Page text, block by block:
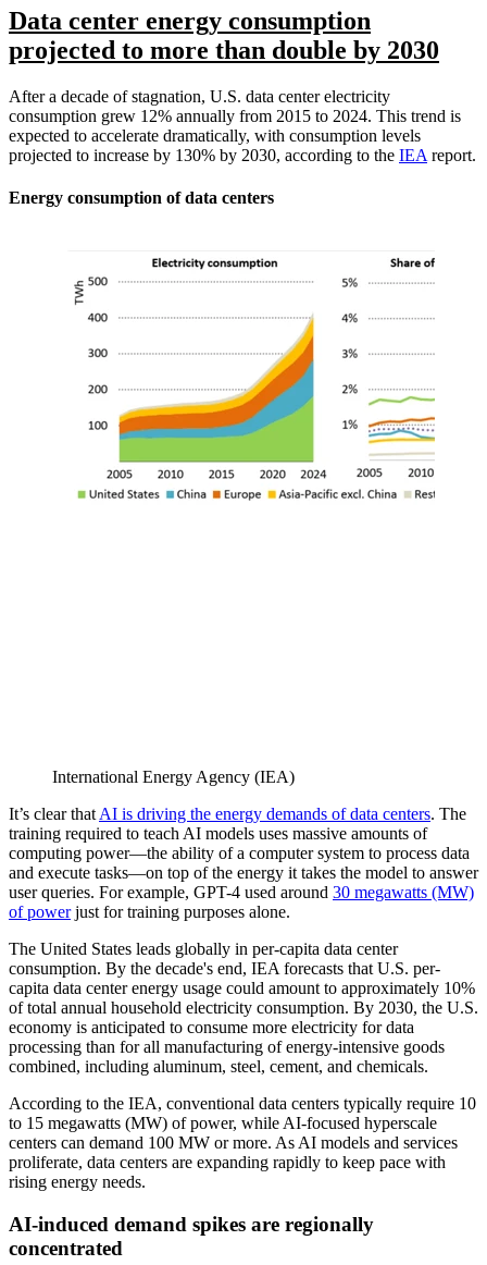
Data center energy consumption
projected to more than double by 2030
After a decade of stagnation, U.S. data center electricity
consumption grew 12% annually from 2015 to 2024. This trend is
expected to accelerate dramatically, with consumption levels
projected to increase by 130% by 2030, according to the IEA report.
Energy consumption of data centers
International Energy Agency (IEA)
It’s clear thatAI is driving the energy demands of data centers. The
training required to teach AI models uses massive amounts of
computing power—the ability of a computer system to process data
and execute tasks—on top of the energy it takes the model to answer
user queries. For example, GPT-4 used around 30 megawatts (MW)
of powerjust for training purposes alone.
The United States leads globally in per-capita data center
consumption. By the decade's end, IEA forecasts that U.S. per-
capita data center energy usage could amount to approximately 10%
of total annual household electricity consumption. By 2030, the U.S.
economy is anticipated to consume more electricity for data
processing than for all manufacturing of energy-intensive goods
combined, including aluminum, steel, cement, and chemicals.
According to the IEA, conventional data centers typically require 10
to 15 megawatts (MW) of power, while AI-focused hyperscale
centers can demand 100 MW or more. As AI models and services
proliferate, data centers are expanding rapidly to keep pace with
rising energy needs.
AI-induced demand spikes are regionally
concentrated